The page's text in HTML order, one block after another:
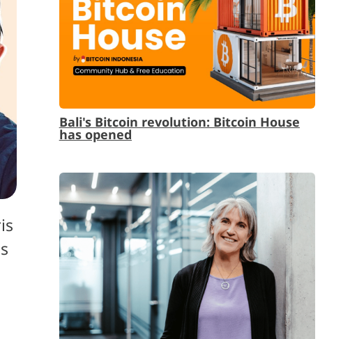
Bali's Bitcoin revolution: Bitcoin House
has opened